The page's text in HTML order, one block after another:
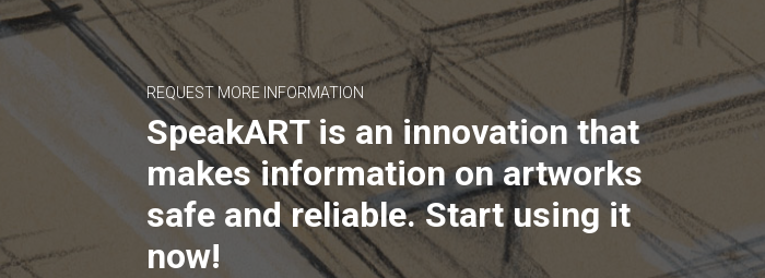
REQUEST MORE INFORMATION
SpeakART is an innovation that
makes information on artworks
safe and reliable. Start using it
now!